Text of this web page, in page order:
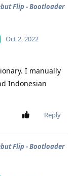
Flip - Bootloader
Oct 2, 2022
I manually
Indonesian
Reply
Flip - Bootloader